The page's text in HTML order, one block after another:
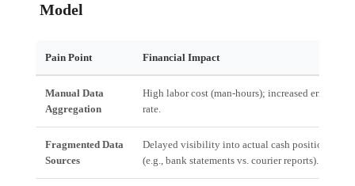
Model
Pain Point Financial Impact
Manual Data
Aggregation
High labor cost (man-hours); increased error
rate.
Fragmented Data
Sources
Delayed visibility into actual cash position
(e.g., bank statements vs. courier reports).